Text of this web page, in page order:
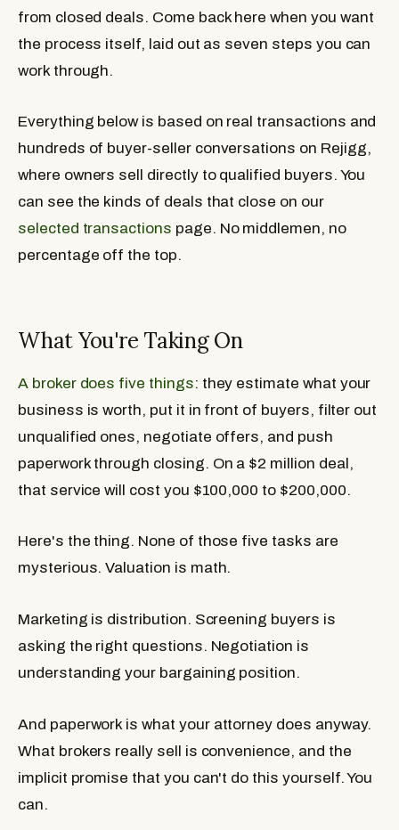
from closed deals. Come back here when you want
the process itself, laid out as seven steps you can
work through.
Everything below is based on real transactions and
hundreds of buyer-seller conversations on Rejigg,
where owners sell directly to qualified buyers. You
can see the kinds of deals that close on our
selected transactions page. No middlemen, no
percentage off the top.
What You're Taking On
A broker does five things: they estimate what your
business is worth, put it in front of buyers, filter out
unqualified ones, negotiate offers, and push
paperwork through closing. On a $2 million deal,
that service will cost you $100,000 to $200,000.
Here's the thing. None of those five tasks are
mysterious. Valuation is math.
Marketing is distribution. Screening buyers is
asking the right questions. Negotiation is
understanding your bargaining position.
And paperwork is what your attorney does anyway.
What brokers really sell is convenience, and the
implicit promise that you can't do this yourself. You
can.